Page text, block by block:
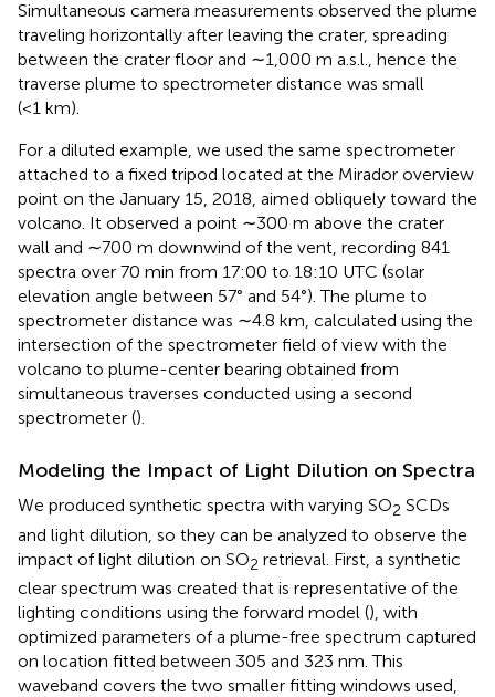
Simultaneous camera measurements observed the plume
traveling horizontally after leaving the crater, spreading
between the crater floor and ∼1,000 m a.s.l., hence the
traverse plume to spectrometer distance was small
(<1 km).
For a diluted example, we used the same spectrometer
attached to a fixed tripod located at the Mirador overview
point on the January 15, 2018, aimed obliquely toward the
volcano. It observed a point ∼300 m above the crater
wall and ∼700 m downwind of the vent, recording 841
spectra over 70 min from 17:00 to 18:10 UTC (solar
elevation angle between 57° and 54°). The plume to
spectrometer distance was ∼4.8 km, calculated using the
intersection of the spectrometer field of view with the
volcano to plume-center bearing obtained from
simultaneous traverses conducted using a second
spectrometer ().
Modeling the Impact of Light Dilution on Spectra
We produced synthetic spectra with varying SO2 SCDs
and light dilution, so they can be analyzed to observe the
impact of light dilution on SO2 retrieval. First, a synthetic
clear spectrum was created that is representative of the
lighting conditions using the forward model (), with
optimized parameters of a plume-free spectrum captured
on location fitted between 305 and 323 nm. This
waveband covers the two smaller fitting windows used,